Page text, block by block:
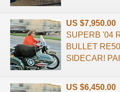
US $7,950.00
SUPERB '04
BULLET
SIDECAR!
US $6,450.00